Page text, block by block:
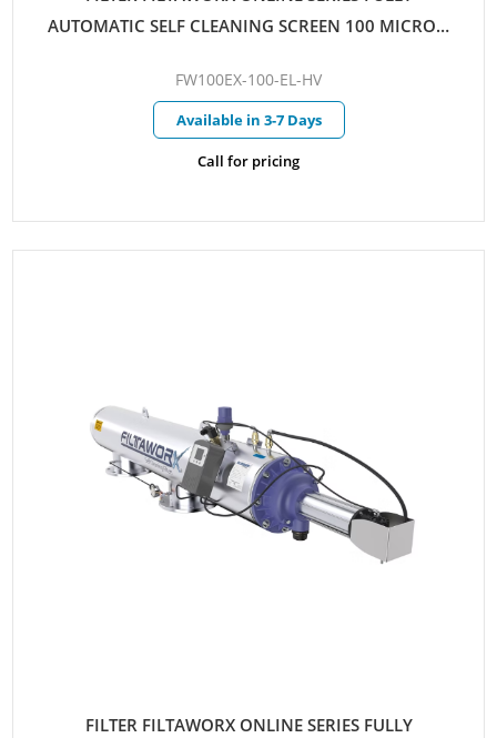
AUTOMATIC SELF CLEANING SCREEN 100 MICRON
ELECTRIC CONTROL HYDRAULIC DRIVE C/W
PRESSURE SUSTAINING VALVE
FW100EX-100-EL-HV
Available in 3-7 Days
Call for pricing
FILTER FILTAWORX ONLINE SERIES FULLY